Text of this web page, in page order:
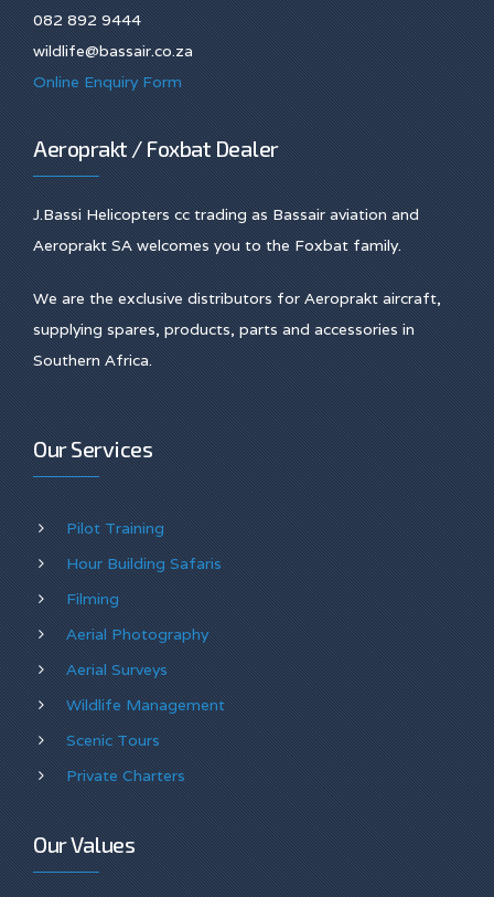
082 892 9444
wildlife@bassair.co.za
Online Enquiry Form
Aeroprakt / Foxbat Dealer
J.Bassi Helicopters cc trading as Bassair aviation and
Aeroprakt SA welcomes you to the Foxbat family.
We are the exclusive distributors for Aeroprakt aircraft,
supplying spares, products, parts and accessories in
Southern Africa.
Our Services
Pilot Training
Hour Building Safaris
Filming
Aerial Photography
Aerial Surveys
Wildlife Management
Scenic Tours
Private Charters
Our Values